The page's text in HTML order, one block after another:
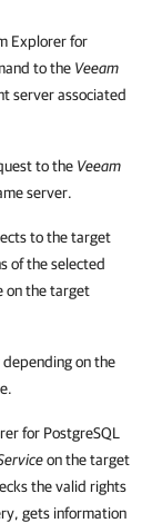
Explorer for
to the Veeam
server associated
to the Veeam
server.
to the target
of the selected
on the target
on the
for PostgreSQL
on the target
the valid rights
gets information